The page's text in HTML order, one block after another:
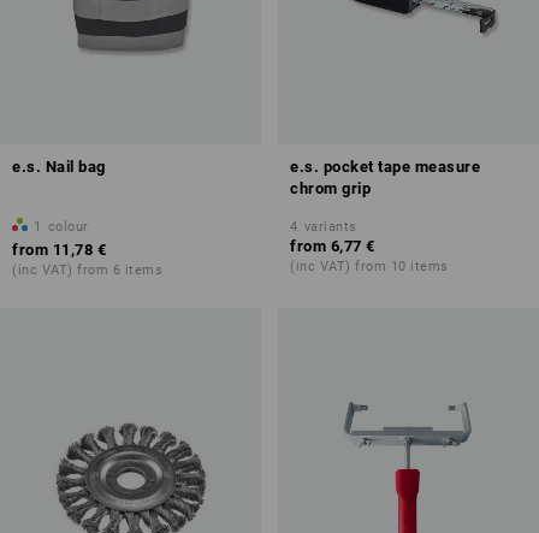
e.s. Nail bag
1 colour
from 11,78 €
(inc VAT) from 6 items
e.s. pocket tape measure
chrom grip
4 variants
from 6,77 €
(inc VAT) from 10 items